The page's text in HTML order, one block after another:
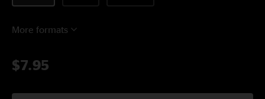
More formats
$7.95